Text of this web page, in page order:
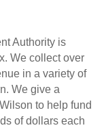
Authority is
We collect over
in a variety of
We give a
to help fund
of dollars each